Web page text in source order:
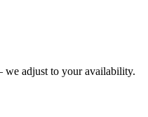
adjust to your availability.